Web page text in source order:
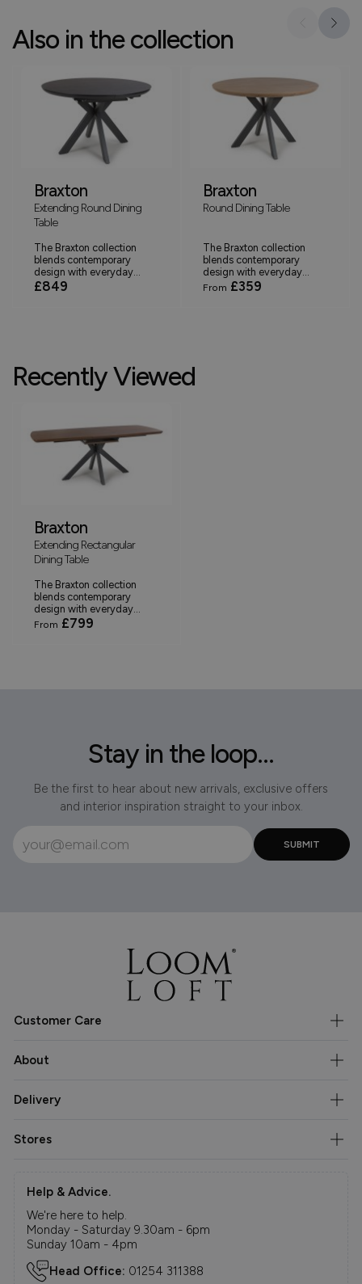
Also in the collection
Braxton
Extending Round Dining
Table
The Braxton collection
blends contemporary
design with everyday...
£849
Braxton
Round Dining Table
The Braxton collection
blends contemporary
design with everyday...
From £359
Recently Viewed
Braxton
Extending Rectangular
Dining Table
The Braxton collection
blends contemporary
design with everyday...
From £799
Stay in the loop...
Be the first to hear about new arrivals, exclusive offers
and interior inspiration straight to your inbox.
Customer Care
About
Delivery
Stores
Help & Advice.
We're here to help.
Monday - Saturday 9.30am - 6pm
Sunday 10am - 4pm
Head Office: 01254 311388